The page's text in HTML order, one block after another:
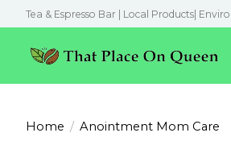
Tea & Espresso Bar | Local Products|
Home / Anointment Mom Care